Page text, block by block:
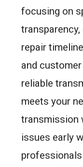
focusing on
repair
and
reliable
meets your
transmission
issues early